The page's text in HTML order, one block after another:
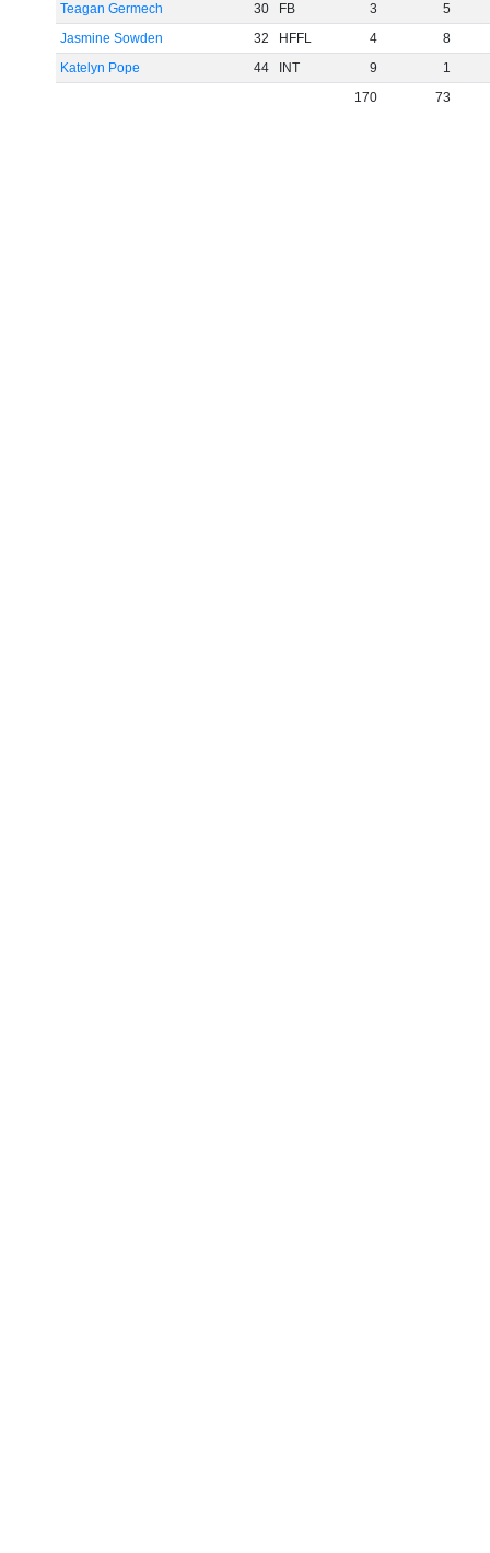
Teagan Germech 30 FB 3
5
Jasmine Sowden
32 HFFL 4
8
Katelyn Pope
44 INT 9
1
170
73